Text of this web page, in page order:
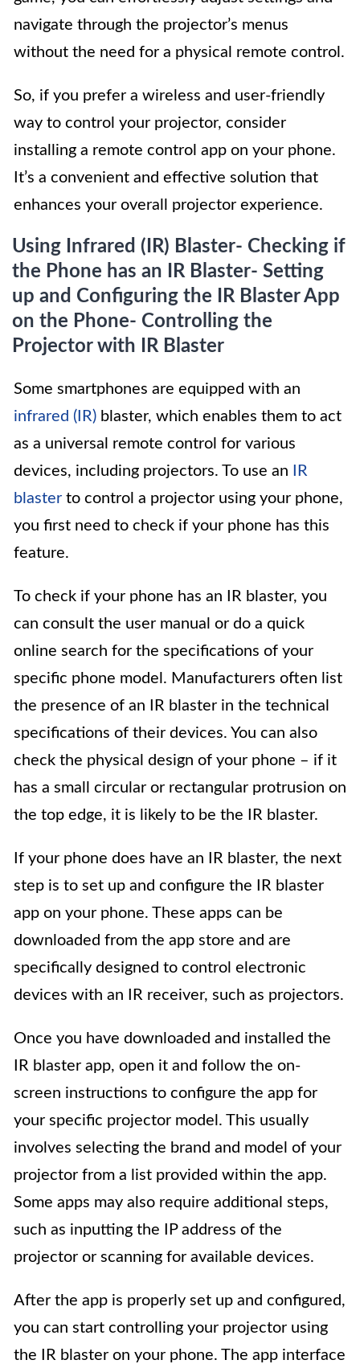
navigate through the projector’s menus
without the need for a physical remote control.
So, if you prefer a wireless and user-friendly
way to control your projector, consider
installing a remote control app on your phone.
It’s a convenient and effective solution that
enhances your overall projector experience.
Using Infrared (IR) Blaster- Checking if
the Phone has an IR Blaster- Setting
up and Configuring the IR Blaster App
on the Phone- Controlling the
Projector with IR Blaster
Some smartphones are equipped with an
infrared (IR) blaster, which enables them to act
as a universal remote control for various
devices, including projectors. To use an
IR
blaster to control a projector using your phone,
you first need to check if your phone has this
feature.
To check if your phone has an IR blaster, you
can consult the user manual or do a quick
online search for the specifications of your
specific phone model. Manufacturers often list
the presence of an IR blaster in the technical
specifications of their devices. You can also
check the physical design of your phone – if it
has a small circular or rectangular protrusion on
the top edge, it is likely to be the IR blaster.
If your phone does have an IR blaster, the next
step is to set up and configure the IR blaster
app on your phone. These apps can be
downloaded from the app store and are
specifically designed to control electronic
devices with an IR receiver, such as projectors.
Once you have downloaded and installed the
IR blaster app, open it and follow the on-
screen instructions to configure the app for
your specific projector model. This usually
involves selecting the brand and model of your
projector from a list provided within the app.
Some apps may also require additional steps,
such as inputting the IP address of the
projector or scanning for available devices.
After the app is properly set up and configured,
you can start controlling your projector using
the IR blaster on your phone. The app interface